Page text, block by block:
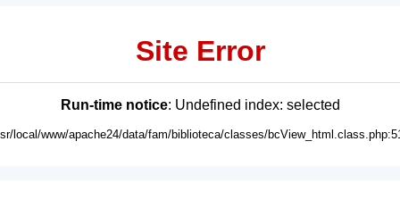
Site Error
Run-time notice: Undefined index: selected
local/www/apache24/data/fam/biblioteca/classes/